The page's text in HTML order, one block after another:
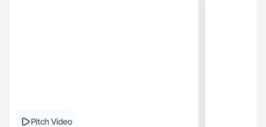
Pitch Video